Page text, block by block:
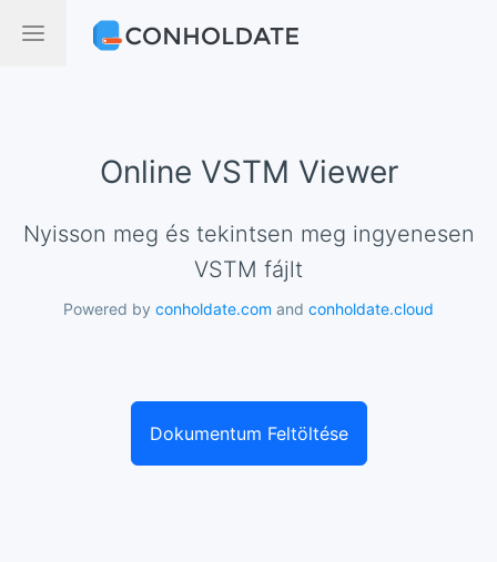
Online VSTM Viewer
Nyisson meg és tekintsen meg ingyenesen
VSTM fájlt
Powered by conholdate.com and conholdate.cloud
Dokumentum Feltöltése